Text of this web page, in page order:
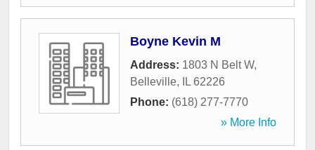
Boyne Kevin M
Address: 1803 N Belt W,
Belleville, IL 62226
Phone: (618) 277-7770
» More Info